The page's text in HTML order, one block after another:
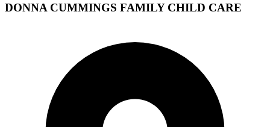
DONNA CUMMINGS FAMILY CHILD CARE